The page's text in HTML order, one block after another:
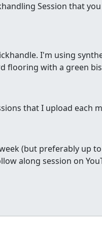
Session that
I'm using
flooring with a green
that I upload each
(but preferably up
along session on